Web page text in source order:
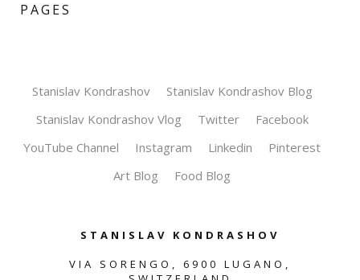
PAGES
Stanislav Kondrashov
Stanislav Kondrashov Blog
Stanislav Kondrashov Vlog
Twitter
Facebook
YouTube Channel
Instagram Linkedin
Pinterest
Art Blog
Food Blog
STANISLAV KONDRASHOV
VIA SORENGO, 6900 LUGANO,